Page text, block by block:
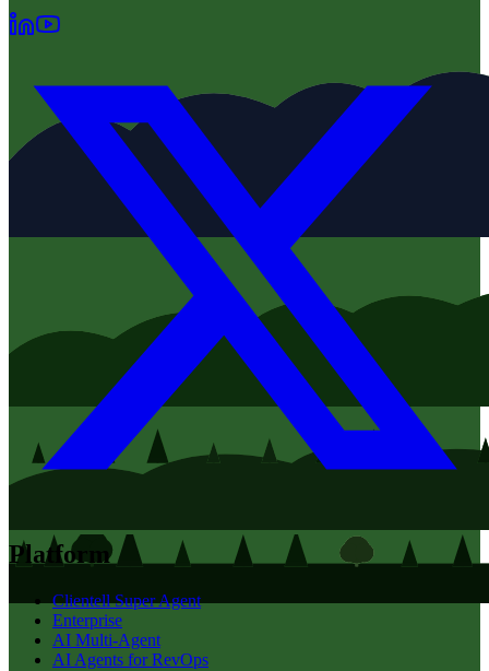
Platform
Clientell Super Agent
Enterprise
AI Multi-Agent
AI Agents for RevOps